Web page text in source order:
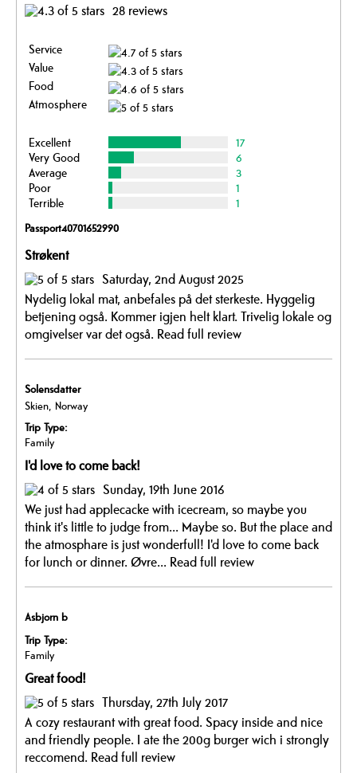
28 reviews
Service
Value
Food
Atmosphere
Excellent
17
Very Good
6
Average
3
Poor
1
Terrible
1
Passport40701652990
Strøkent
Saturday, 2nd August 2025
Nydelig lokal mat, anbefales på det sterkeste. Hyggelig
betjening også. Kommer igjen helt klart. Trivelig lokale og
omgivelser var det også. Read full review
Solensdatter
Skien, Norway
Trip Type:
Family
I'd love to come back!
Sunday, 19th June 2016
We just had applecacke with icecream, so maybe you
think it's little to judge from... Maybe so. But the place and
the atmosphare is just wonderfull! I'd love to come back
for lunch or dinner. Øvre... Read full review
Asbjorn b
Trip Type:
Family
Great food!
Thursday, 27th July 2017
A cozy restaurant with great food. Spacy inside and nice
and friendly people. I ate the 200g burger wich i strongly
reccomend. Read full review